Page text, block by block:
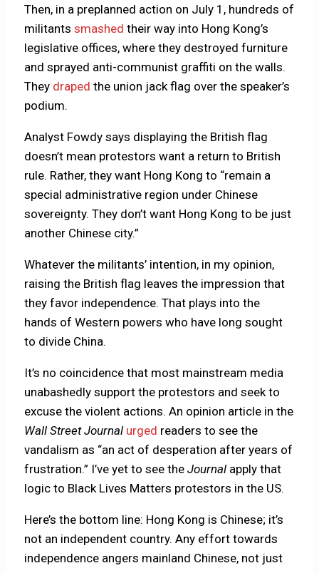
Then, in a preplanned action on July 1, hundreds of
militantssmashed their way into Hong Kong’s
legislative offices, where they destroyed furniture
and sprayed anti-communist graffiti on the walls.
They draped the union jack flag over the speaker’s
podium.
Analyst Fowdy says displaying the British flag
doesn’t mean protestors want a return to British
rule. Rather, they want Hong Kong to “remain a
special administrative region under Chinese
sovereignty. They don’t want Hong Kong to be just
another Chinese city.”
Whatever the militants’ intention, in my opinion,
raising the British flag leaves the impression that
they favor independence. That plays into the
hands of Western powers who have long sought
to divide China.
It’s no coincidence that most mainstream media
unabashedly support the protestors and seek to
excuse the violent actions. An opinion article in the
Wall Street Journal urged readers to see the
vandalism as “an act of desperation after years of
frustration.” I’ve yet to see theJournal apply that
logic to Black Lives Matters protestors in the US.
Here’s the bottom line: Hong Kong is Chinese; it’s
not an independent country. Any effort towards
independence angers mainland Chinese, not just